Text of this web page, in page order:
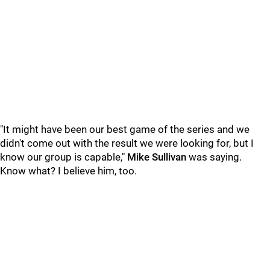
"It might have been our best game of the series and we
didn't come out with the result we were looking for, but I
know our group is capable," Mike Sullivan was saying.
Know what? I believe him, too.